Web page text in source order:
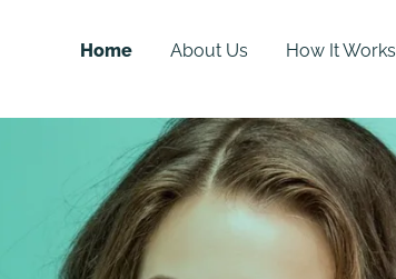
Home About Us How It Works